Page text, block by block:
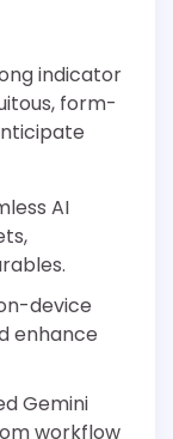
indicator
form-
AI
device
enhance
Gemini
workflow